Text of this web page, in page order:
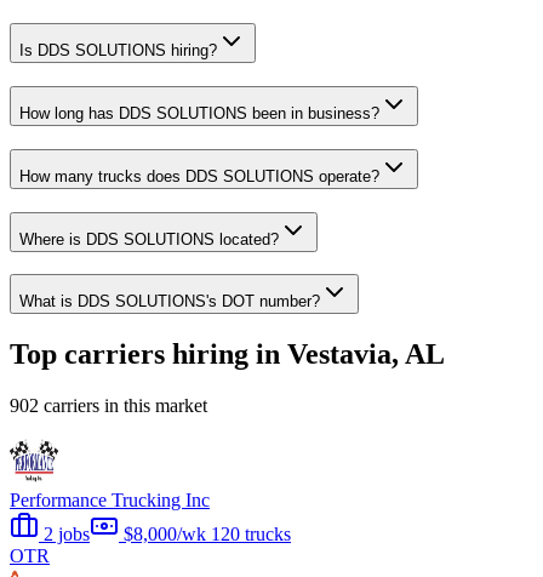
Is DDS SOLUTIONS hiring?
How long has DDS SOLUTIONS been in business?
How many trucks does DDS SOLUTIONS operate?
Where is DDS SOLUTIONS located?
What is DDS SOLUTIONS's DOT number?
Top carriers hiring in Vestavia, AL
902 carriers in this market
Performance Trucking Inc
2 jobs
$8,000/wk 120 trucks
OTR